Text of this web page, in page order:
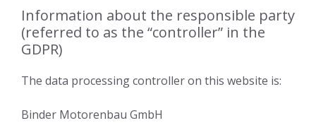
Information about the responsible party
(referred to as the “controller” in the
GDPR)
The data processing controller on this website is:
Binder Motorenbau GmbH